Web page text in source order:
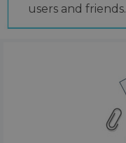
users and friends.